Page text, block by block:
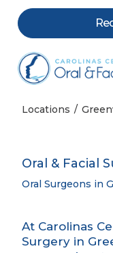
Skip to content
Locations
Oral Surgeons in
Oral & Facial
At Carolinas
Surgery in